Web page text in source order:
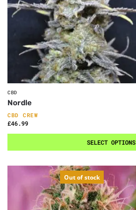
CBD
Nordle
CBD CREW
£46.99
SELECT OPTIONS
Out of stock